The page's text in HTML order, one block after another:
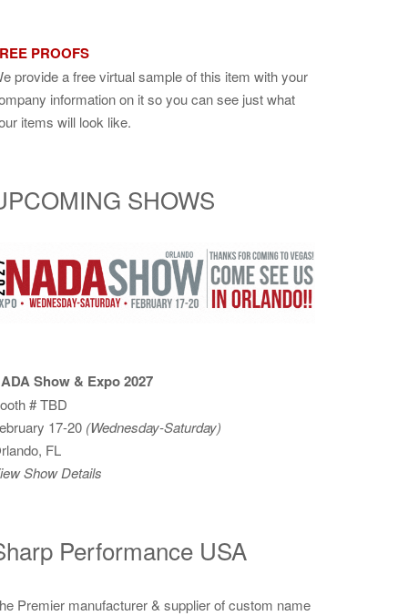
PROOFS
provide a free virtual sample of this item with your
information on it so you can see just what
items will look like.
SHOWS
Show & Expo 2027
# TBD
17-20 (Wednesday-Saturday)
FL
Show Details
Performance USA
Premier manufacturer & supplier of custom name